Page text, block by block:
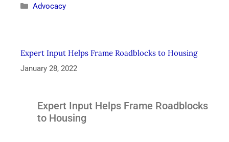
Advocacy
Expert Input Helps Frame Roadblocks to Housing
January 28, 2022
Expert Input Helps Frame Roadblocks
to Housing